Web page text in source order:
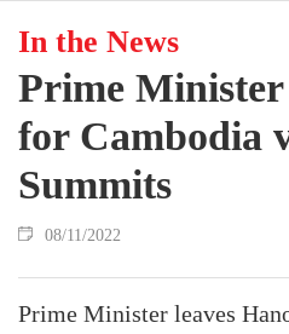
In the News
Prime Minister
for Cambodia
Summits
08/11/2022
Prime Minister leaves